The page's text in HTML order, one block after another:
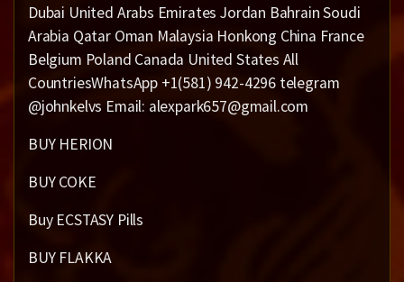
Dubai United Arabs Emirates Jordan Bahrain Soudi
Arabia Qatar Oman Malaysia Honkong China France
Belgium Poland Canada United States All
CountriesWhatsApp +1(581) 942-4296 telegram
@johnkelvs Email: alexpark657@gmail.com
BUY HERION
BUY COKE
Buy ECSTASY Pills
BUY FLAKKA